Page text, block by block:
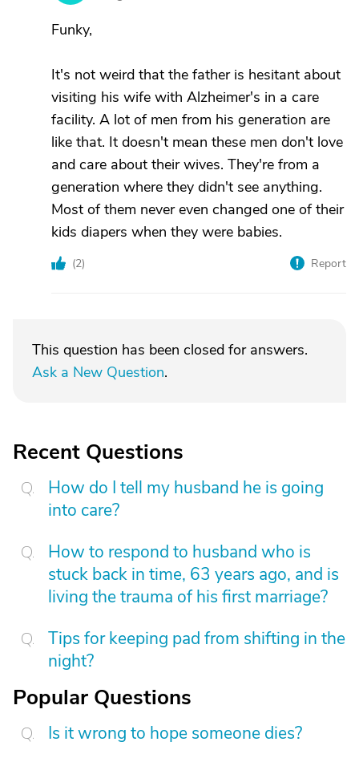
Funky,
It's not weird that the father is hesitant about
visiting his wife with Alzheimer's in a care
facility. A lot of men from his generation are
like that. It doesn't mean these men don't love
and care about their wives. They're from a
generation where they didn't see anything.
Most of them never even changed one of their
kids diapers when they were babies.
(2) Report
This question has been closed for answers.
Ask a New Question.
Recent Questions
How do I tell my husband he is going
into care?
How to respond to husband who is
stuck back in time, 63 years ago, and is
living the trauma of his first marriage?
Tips for keeping pad from shifting in the
night?
Popular Questions
Is it wrong to hope someone dies?